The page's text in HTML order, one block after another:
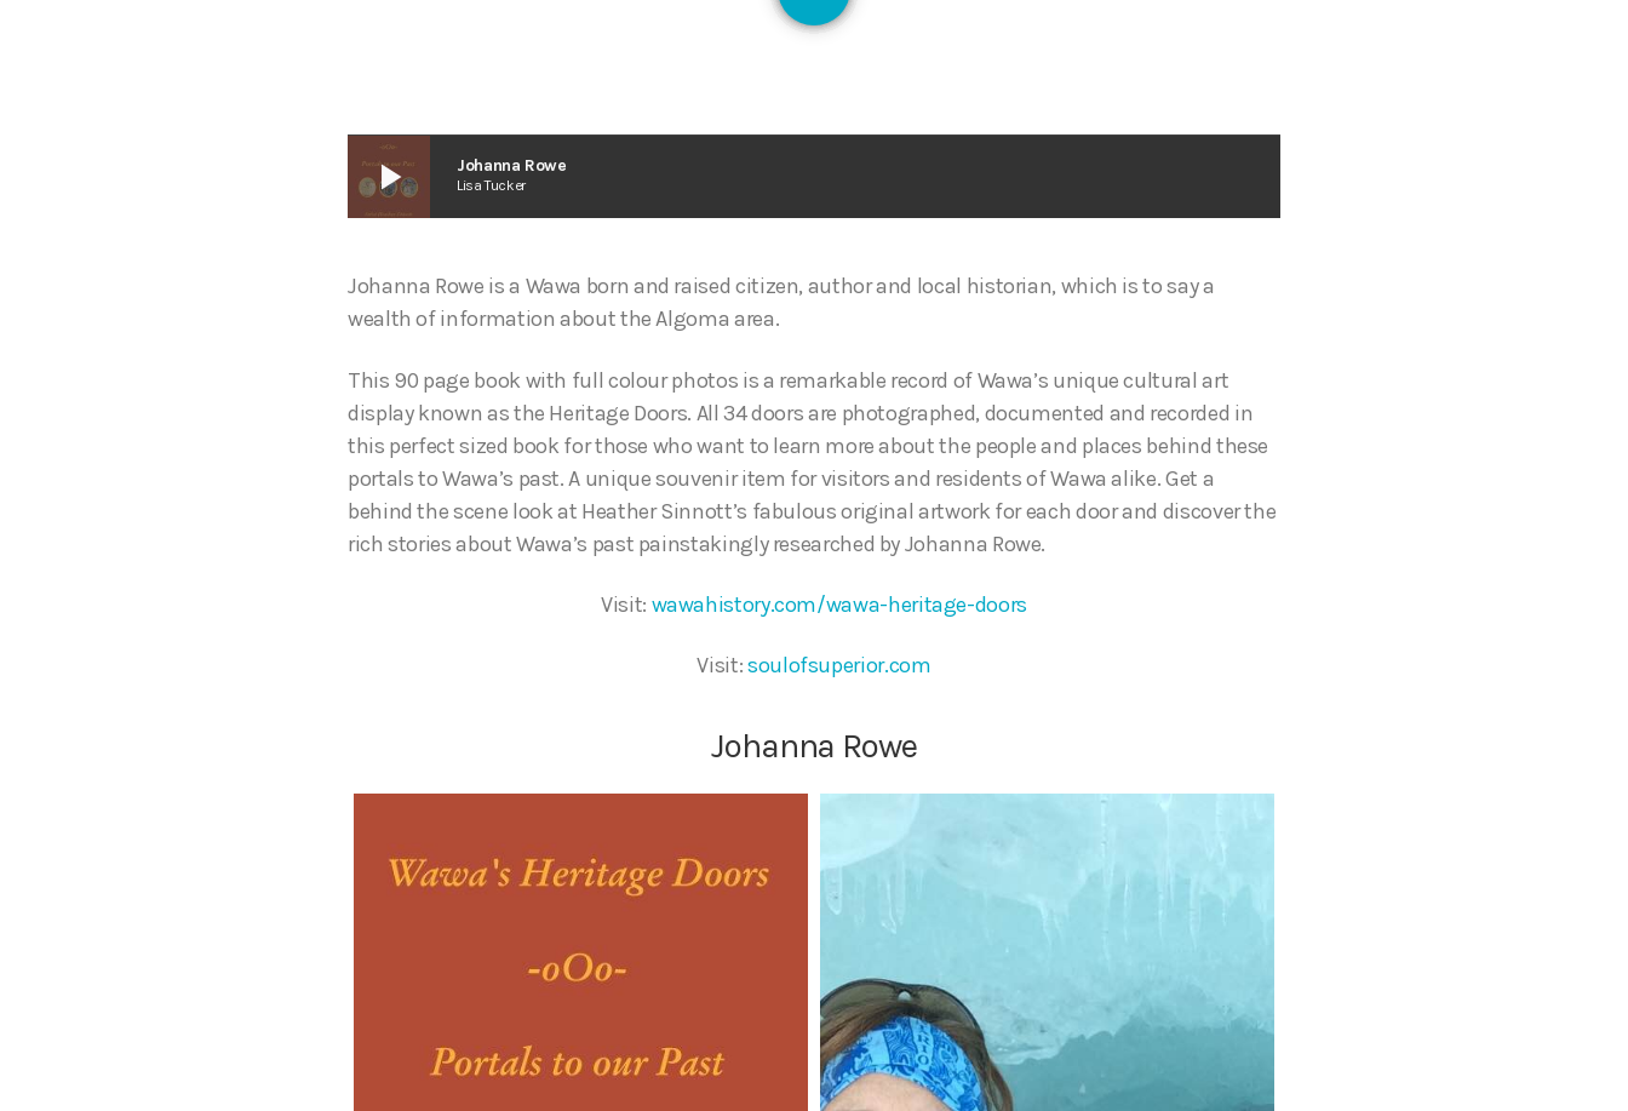
play_arrow Johanna Rowe
Lisa Tucker
Johanna Rowe is a Wawa born and raised citizen, author and local historian, which is to say a
wealth of information about the Algoma area.
This 90 page book with full colour photos is a remarkable record of Wawa’s unique cultural art
display known as the Heritage Doors. All 34 doors are photographed, documented and recorded in
this perfect sized book for those who want to learn more about the people and places behind these
portals to Wawa’s past. A unique souvenir item for visitors and residents of Wawa alike. Get a
behind the scene look at Heather Sinnott’s fabulous original artwork for each door and discover the
rich stories about Wawa’s past painstakingly researched by Johanna Rowe.
Visit: wawahistory.com/wawa-heritage-doors
Visit:soulofsuperior.com
Johanna Rowe